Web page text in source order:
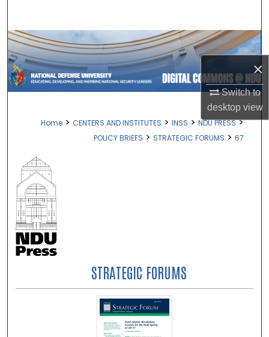
×
Switch to
desktopview
Browse Collections
My Account
Digital Commons Network™
Home > CENTERS AND INSTITUTES > INSS > NDU PRESS >
POLICY BRIEFS > STRATEGIC FORUMS > 67
STRATEGIC FORUMS